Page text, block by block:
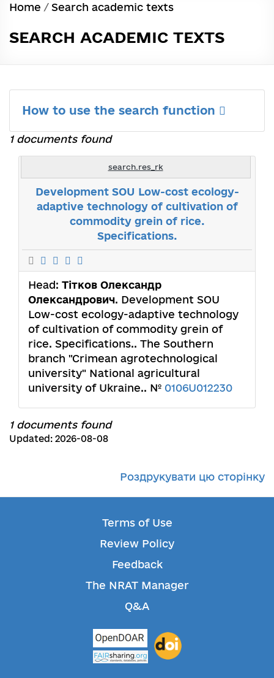
Home / Search academic texts
SEARCH ACADEMIC TEXTS
How to use the search function
1 documents found
search.res_rk
Development SOU Low-cost ecology-
adaptive technology of cultivation of
commodity grein of rice.
Specifications.
Head: Тітков Олександр
Олександрович. Development SOU
Low-cost ecology-adaptive technology
of cultivation of commodity grein of
rice. Specifications.. The Southern
branch "Crimean agrotechnological
university" National agricultural
university of Ukraine.. № 0106U012230
1 documents found
Updated: 2026-08-08
Роздрукувати цю сторінку
Terms of Use
Review Policy
Feedback
The NRAT Manager
Q&A